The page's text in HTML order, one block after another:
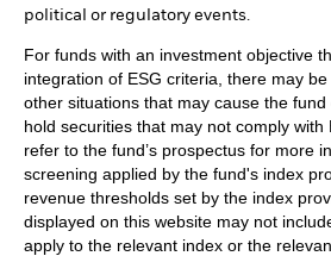
political or regulatory events.
For funds with an investment objective
integration of ESG criteria, there may
other situations that may cause the
hold securities that may not comply with
refer to the fund’s prospectus for more
screening applied by the fund's index
revenue thresholds set by the index
displayed on this website may not
apply to the relevant index or the